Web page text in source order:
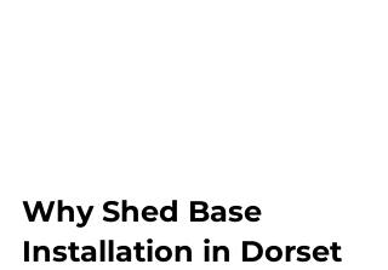
Why Shed Base
Installation in Dorset